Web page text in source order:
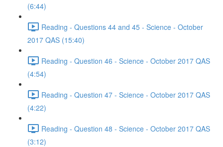
(6:44)
Reading - Questions 44 and 45 - Science - October
2017 QAS (15:40)
Reading - Question 46 - Science - October 2017 QAS
(4:54)
Reading - Question 47 - Science - October 2017 QAS
(4:22)
Reading - Question 48 - Science - October 2017 QAS
(3:12)